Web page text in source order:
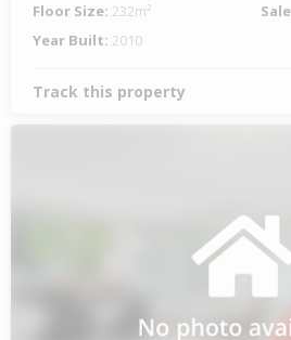
Floor Size: 232m²
Year Built: 2010
Track this property